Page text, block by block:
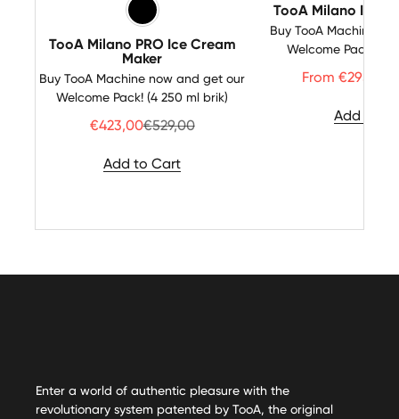
Black-Inox
TooA Milano PRO Ice Cream
Maker
Buy TooA Machine now and get our
Welcome Pack! (4 250 ml brik)
Price
€423,00Regulärer Preis
€529,00
Add to Cart
TooA Milano Ice
Buy TooA Machine
Welcome Pack! (4
Price
From €295,00
Add to
Enter a world of authentic pleasure with the
revolutionary system patented by TooA, the original